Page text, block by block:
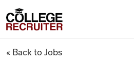
College Recruiter
Selective
« Back to Jobs